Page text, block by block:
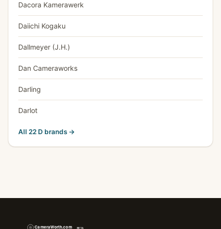
Dacora Kamerawerk
Daiichi Kogaku
Dallmeyer (J.H.)
Dan Cameraworks
Darling
Darlot
All 22 D brands →